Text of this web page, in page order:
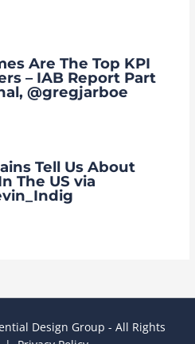
Are The Top KPI
– IAB Report Part
@gregjarboe
Tell Us About
The US via
Design Group - All Rights